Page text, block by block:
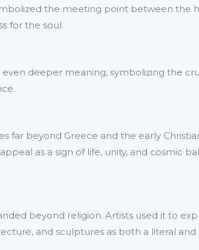
the meeting point between
for the soul.
deeper meaning, symbolizing the
far beyond Greece and the early
as a sign of life, unity, and cosmic
beyond religion. Artists used it to
and sculptures as both a literal